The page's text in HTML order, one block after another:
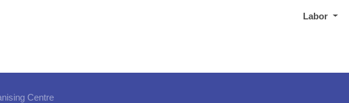
Labor
Centre